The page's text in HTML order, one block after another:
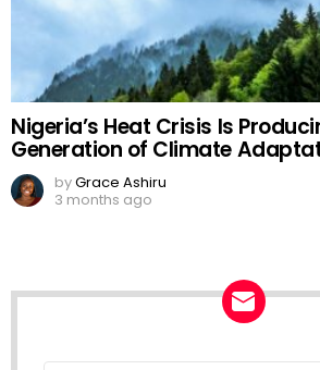
Nigeria’s Heat Crisis Is
Generation of Climate
byGrace Ashiru
3 months ago